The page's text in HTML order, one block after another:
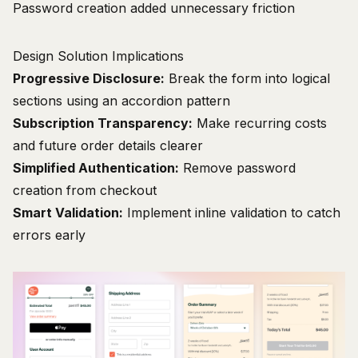
Password creation added unnecessary friction
Design Solution Implications
Progressive Disclosure: Break the form into logical
sections using an accordion pattern
Subscription Transparency: Make recurring costs
and future order details clearer
Simplified Authentication: Remove password
creation from checkout
Smart Validation: Implement inline validation to catch
errors early